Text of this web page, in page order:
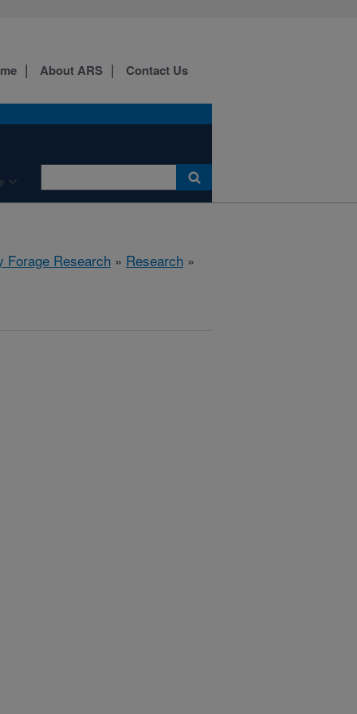
About ARS Contact Us
Forage Research » Research »